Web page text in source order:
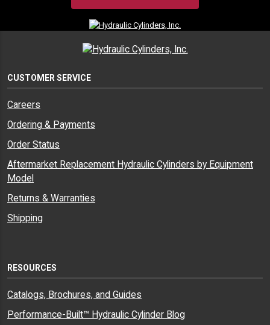
CUSTOMER SERVICE
Careers
Ordering & Payments
Order Status
Aftermarket Replacement Hydraulic Cylinders by Equipment
Model
Returns & Warranties
Shipping
RESOURCES
Catalogs, Brochures, and Guides
Performance-Built™ Hydraulic Cylinder Blog